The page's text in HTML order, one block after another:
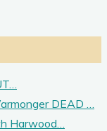
DEAD …
Harwood…